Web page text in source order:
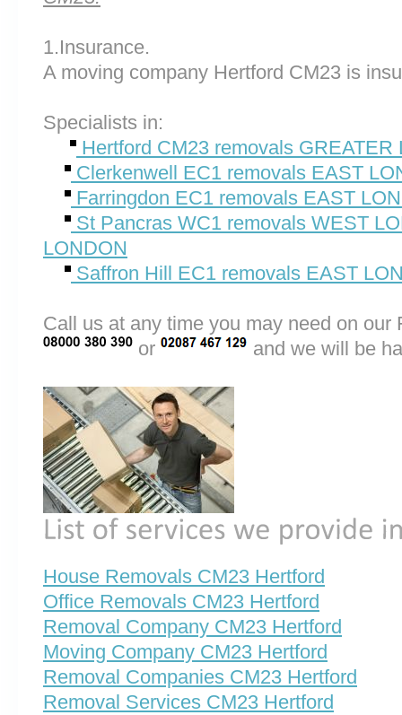
1.Insurance.
A moving company Hertford CM23 is
Specialists in:
Hertford CM23 removals GREATER
Clerkenwell EC1 removals EAST
Farringdon EC1 removals EAST
St Pancras WC1 removals WEST
LONDON
Saffron Hill EC1 removals EAST
Call us at any time you may need on
or
and we will be
House Removals CM23 Hertford
Office Removals CM23 Hertford
Removal Company CM23 Hertford
Moving Company CM23 Hertford
Removal Companies CM23 Hertford
Removal Services CM23 Hertford